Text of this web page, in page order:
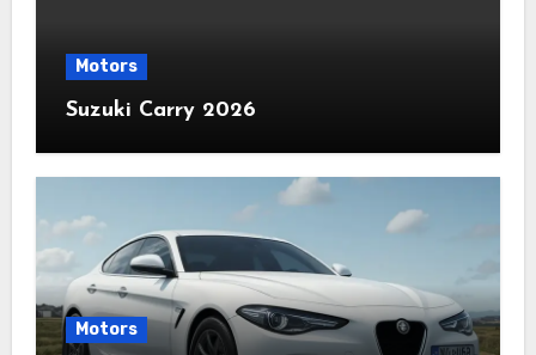
Motors
Suzuki Carry 2026
Motors